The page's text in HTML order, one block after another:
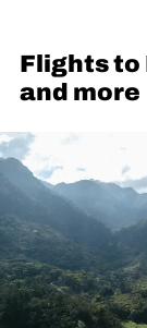
Flights to
and more